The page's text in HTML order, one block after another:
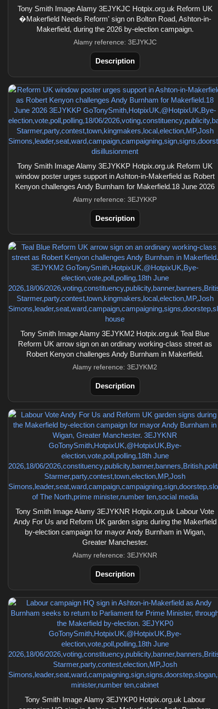
Tony Smith Image Alamy 3EJYKJC Hotpix.org.uk Reform UK
�Makerfield Needs Reform' sign on Bolton Road, Ashton-in-
Makerfield, during the 2026 by-election campaign.
Alamy reference: 3EJYKJC
Description
Tony Smith Image Alamy 3EJYKKP Hotpix.org.uk Reform UK
window poster urges support in Ashton-in-Makerfield as Robert
Kenyon challenges Andy Burnham for Makerfield.18 June 2026
Alamy reference: 3EJYKKP
Description
Tony Smith Image Alamy 3EJYKM2 Hotpix.org.uk Teal Blue
Reform UK arrow sign on an ordinary working-class street as
Robert Kenyon challenges Andy Burnham in Makerfield.
Alamy reference: 3EJYKM2
Description
Tony Smith Image Alamy 3EJYKNR Hotpix.org.uk Labour Vote
Andy For Us and Reform UK garden signs during the Makerfield
by-election campaign for mayor Andy Burnham in Wigan,
Greater Manchester.
Alamy reference: 3EJYKNR
Description
Tony Smith Image Alamy 3EJYKP0 Hotpix.org.uk Labour